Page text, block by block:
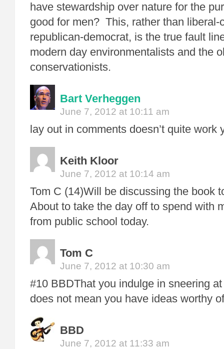
have stewardship over nature for the
good for men? This, rather than liberal-
republican-democrat, is the true fault
modern day environmentalists and the
conservationists.
Bart Verheggen
June 7, 2012 at 10:11 am
lay out in comments doesn’t quite
Keith Kloor
June 7, 2012 at 10:14 am
Tom C (14)Will be discussing the book
About to take the day off to spend with
from public school today.
Tom C
June 7, 2012 at 10:30 am
#10 BBDThat you indulge in sneering
does not mean you have ideas worthy
BBD
June 7, 2012 at 11:33 am